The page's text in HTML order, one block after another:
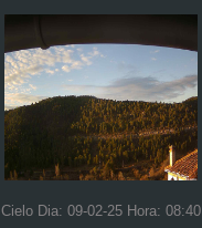
Cielo Dia: 09-02-25 Hora: 08:40